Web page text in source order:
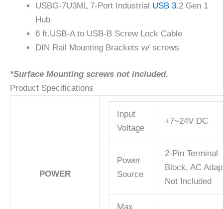
USBG-7U3ML 7-Port Industrial USB 3.2 Gen 1
Hub
6 ft.USB-A to USB-B Screw Lock Cable
DIN Rail Mounting Brackets w/ screws
*Surface Mounting screws not included.
Product Specifications
POWER
Input
Voltage
+7~24V DC
Power
Source
2-Pin Terminal
Block, AC
Not Included
Max